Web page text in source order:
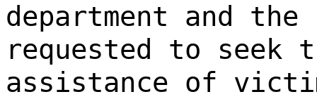
department and the
requested to seek
assistance of